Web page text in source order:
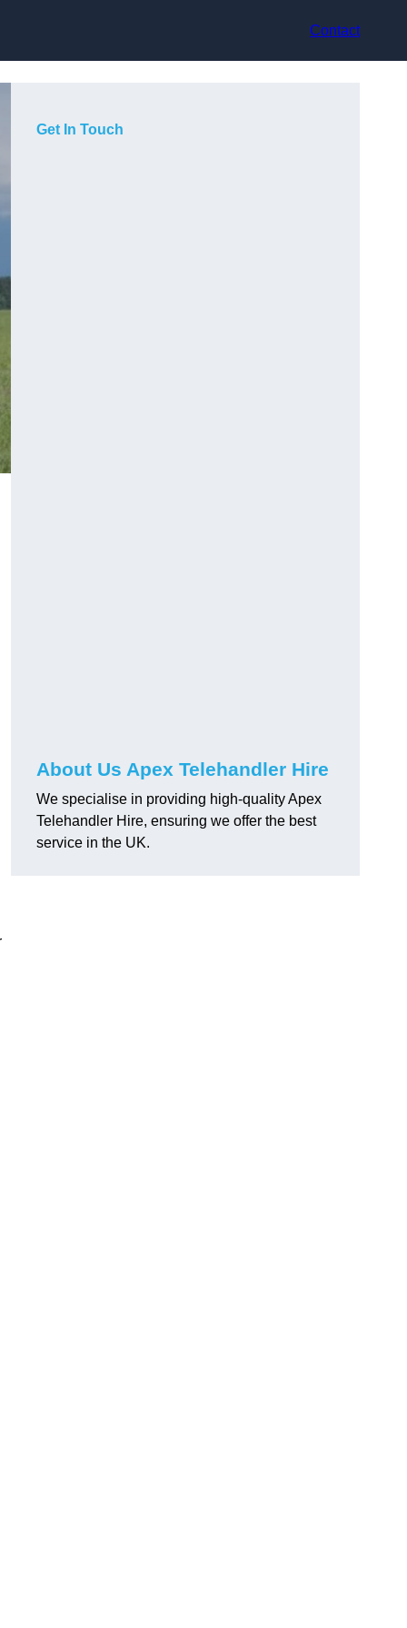
Contact
Get In Touch
About Us Apex Telehandler Hire
We specialise in providing high-quality Apex
Telehandler Hire, ensuring we offer the best
service in the UK.